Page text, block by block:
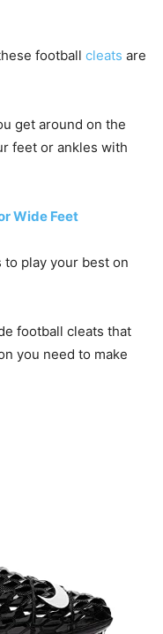
football cleats are
get around on the
feet or ankles with
Wide Feet
play your best on
football cleats that
you need to make